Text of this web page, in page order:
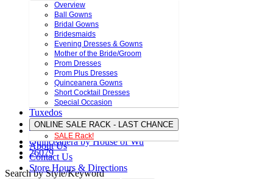
Overview
Ball Gowns
Bridal Gowns
Bridesmaids
Evening Dresses & Gowns
Mother of the Bride/Groom
Prom Dresses
Prom Plus Dresses
Quinceanera Gowns
Short Cocktail Dresses
Special Occasion
Tuxedos
ONLINE SALE RACK - LAST CHANCE
SALE Rack!
About Us
Contact Us
Store Hours & Directions
Quinceanera by House of Wu
26079
Search by Style/Keyword